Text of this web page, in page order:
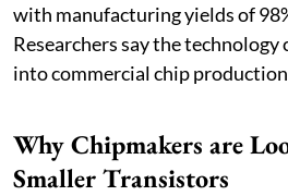
with manufacturing yields of
Researchers say the
into commercial chip
Why Chipmakers are
Smaller Transistors